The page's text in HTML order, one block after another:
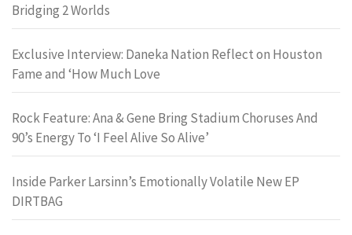
Bridging 2 Worlds
Exclusive Interview: Daneka Nation Reflect on Houston
Fame and ‘How Much Love
Rock Feature: Ana & Gene Bring Stadium Choruses And
90’s Energy To ‘I Feel Alive So Alive’
Inside Parker Larsinn’s Emotionally Volatile New EP
DIRTBAG